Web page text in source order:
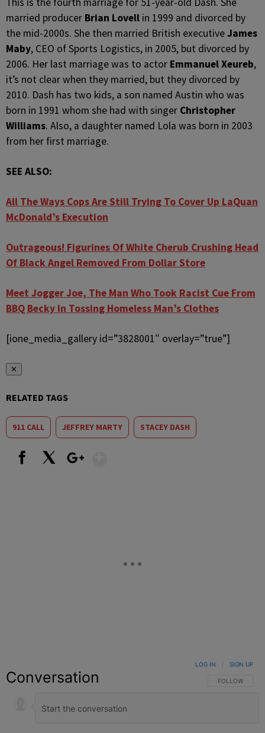
married producer Brian Lovell in 1999 and divorced by
the mid-2000s. She then married British executiveJames
Maby, CEO of Sports Logistics, in 2005, but divorced by
2006. Her last marriage was to actor Emmanuel Xeureb,
it’s not clear when they married, but they divorced by
2010. Dash has two kids, a son named Austin who was
born in 1991 whom she had with singer Christopher
Williams. Also, a daughter named Lola was born in 2003
from her first marriage.
SEE ALSO:
All The Ways Cops Are Still Trying To Cover Up LaQuan
McDonald’s Execution
Outrageous! Figurines Of White Cherub Crushing Head
Of Black Angel Removed From Dollar Store
Meet Jogger Joe, The Man Who Took Racist Cue From
BBQ Becky In Tossing Homeless Man’s Clothes
[ione_media_gallery id=”3828001″ overlay=”true”]
✕
RELATED TAGS
911 CALL JEFFREY MARTY STACEY DASH
Conversation FOLLOW THIS
FOLLOW
LOG IN SIGN UP